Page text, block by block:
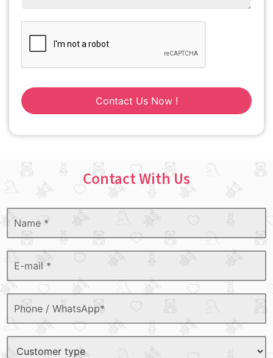
Contact Us Now !
Contact With Us